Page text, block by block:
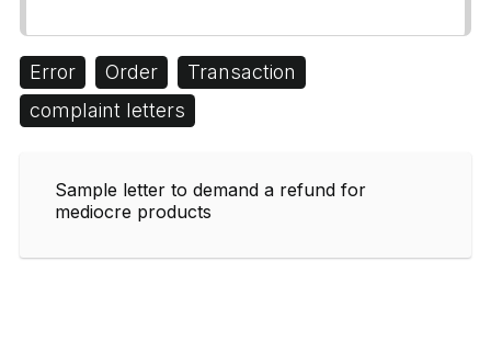
Error Order
Transaction
complaint letters
Sample letter to demand a refund for
mediocre products